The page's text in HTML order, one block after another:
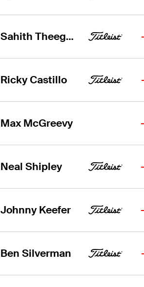
Sahith Theegala
Ricky Castillo
Max McGreevy
Neal Shipley
Johnny Keefer
Ben Silverman